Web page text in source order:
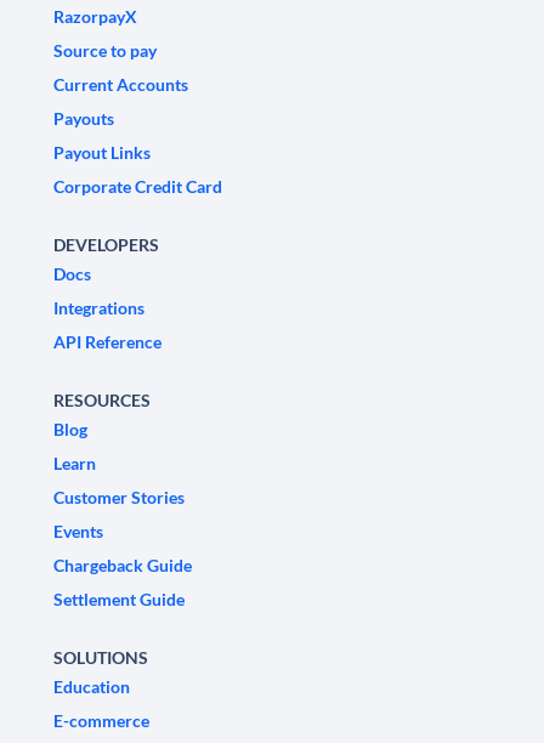
RazorpayX
Source to pay
Current Accounts
Payouts
Payout Links
Corporate Credit Card
DEVELOPERS
Docs
Integrations
API Reference
RESOURCES
Blog
Learn
Customer Stories
Events
Chargeback Guide
Settlement Guide
SOLUTIONS
Education
E-commerce